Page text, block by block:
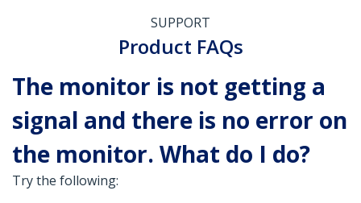
SUPPORT
Product FAQs
The monitor is not getting a
signal and there is no error on
the monitor. What do I do?
Try the following: